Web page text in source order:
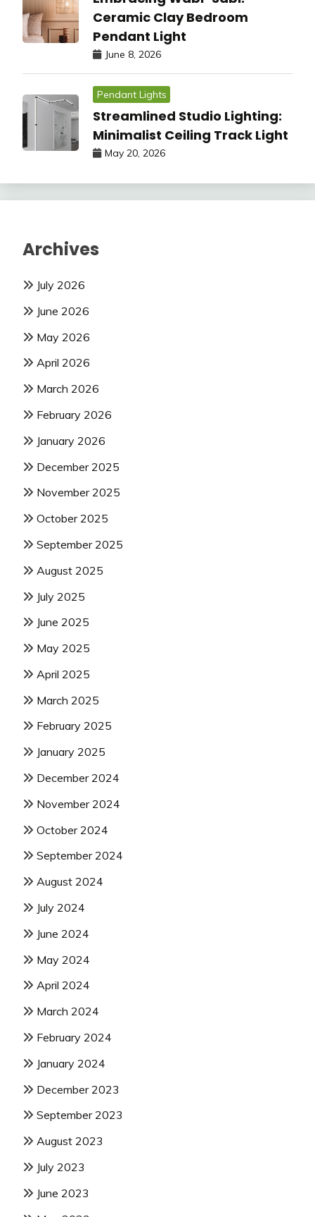
Ceramic Clay Bedroom
Pendant Light
June 8, 2026
Pendant Lights
Streamlined Studio Lighting:
Minimalist Ceiling Track Light
May 20, 2026
Archives
July 2026
June 2026
May 2026
April 2026
March 2026
February 2026
January 2026
December 2025
November 2025
October 2025
September 2025
August 2025
July 2025
June 2025
May 2025
April 2025
March 2025
February 2025
January 2025
December 2024
November 2024
October 2024
September 2024
August 2024
July 2024
June 2024
May 2024
April 2024
March 2024
February 2024
January 2024
December 2023
September 2023
August 2023
July 2023
June 2023